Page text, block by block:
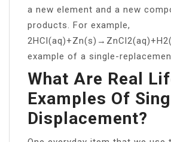
a new element and a new
products. For example,
example of a single-
What Are Real
Examples Of
Displacement?